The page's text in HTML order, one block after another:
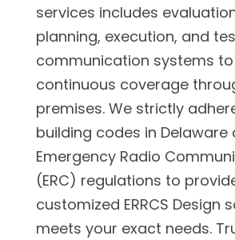
services includes
planning, execution, and
communication systems
continuous coverage
premises. We strictly
building codes in Delaware
Emergency Radio
(ERC) regulations to
customized ERRCS Design
meets your exact needs.